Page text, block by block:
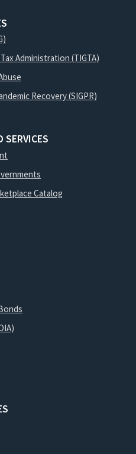
Administration (TIGTA)
Recovery (SIGPR)
SERVICES
Catalog